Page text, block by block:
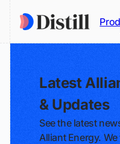
Latest
& Updates
See the latest
Alliant Energy.